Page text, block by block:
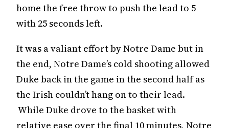
home the free throw to push the lead to 5
with 25 seconds left.
It was a valiant effort by Notre Dame but in
the end, Notre Dame’s cold shooting allowed
Duke back in the game in the second half as
the Irish couldn’t hang on to their lead.
While Duke drove to the basket with
relative ease over the final 10 minutes, Notre